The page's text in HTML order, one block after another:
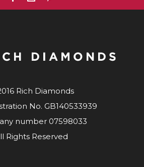
Rich Diamonds
No. GB140533939
number 07598033
Rights Reserved